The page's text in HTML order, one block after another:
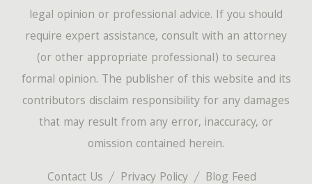
Contact Us Privacy Policy Blog Feed
legal opinion or professional advice. If you should
require expert assistance, consult with an attorney
(or other appropriate professional) to securea
formal opinion. The publisher of this website and its
contributors disclaim responsibility for any damages
that may result from any error, inaccuracy, or
omission contained herein.